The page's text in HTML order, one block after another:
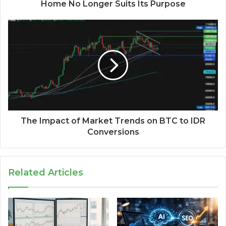
Home No Longer Suits Its Purpose
The Impact of Market Trends on BTC to IDR
Conversions
Related Articles